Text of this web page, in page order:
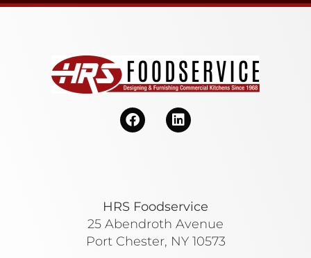
HRS Foodservice
25 Abendroth Avenue
Port Chester, NY 10573